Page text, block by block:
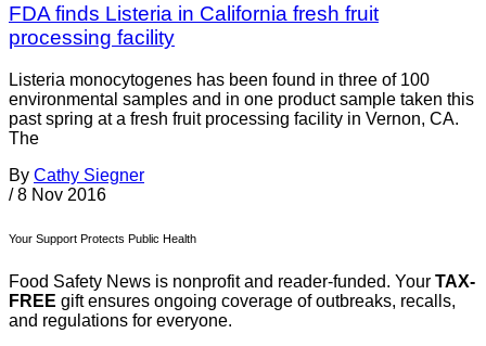
FDA finds Listeria in California fresh fruit
processing facility
Listeria monocytogenes has been found in three of 100
environmental samples and in one product sample taken this
past spring at a fresh fruit processing facility in Vernon, CA.
The
By Cathy Siegner
/ 8 Nov 2016
Your Support Protects Public Health
Food Safety News is nonprofit and reader-funded. Your TAX-
FREE gift ensures ongoing coverage of outbreaks, recalls,
and regulations for everyone.